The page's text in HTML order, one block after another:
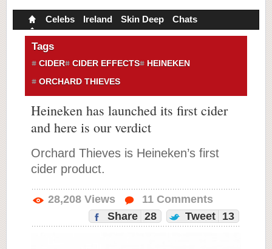
Celebs Ireland Skin Deep Chats
Tags
CIDER CIDER EFFECTS
HEINEKEN
ORCHARD THIEVES
Heineken has launched its first cider
and here is our verdict
Orchard Thieves is Heineken’s first
cider product.
28,208 Views 11 Comments
Share 28 Tweet 13